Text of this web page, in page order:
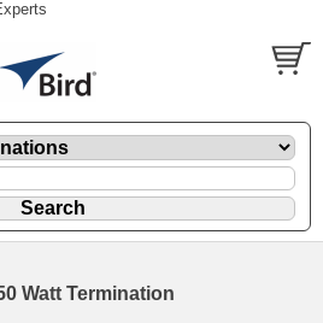
Watt Termination